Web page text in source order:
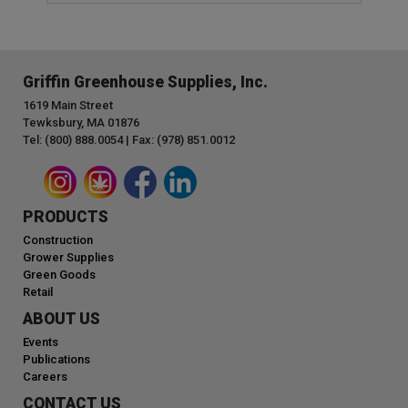
Griffin Greenhouse Supplies, Inc.
1619 Main Street
Tewksbury, MA 01876
Tel: (800) 888.0054 | Fax: (978) 851.0012
PRODUCTS
Construction
Grower Supplies
Green Goods
Retail
ABOUT US
Events
Publications
Careers
CONTACT US